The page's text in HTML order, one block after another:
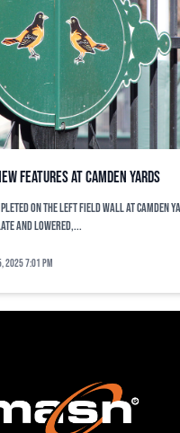
features at Camden Yards
on the left field wall at Camden
and lowered,...
2025 7:01 pm